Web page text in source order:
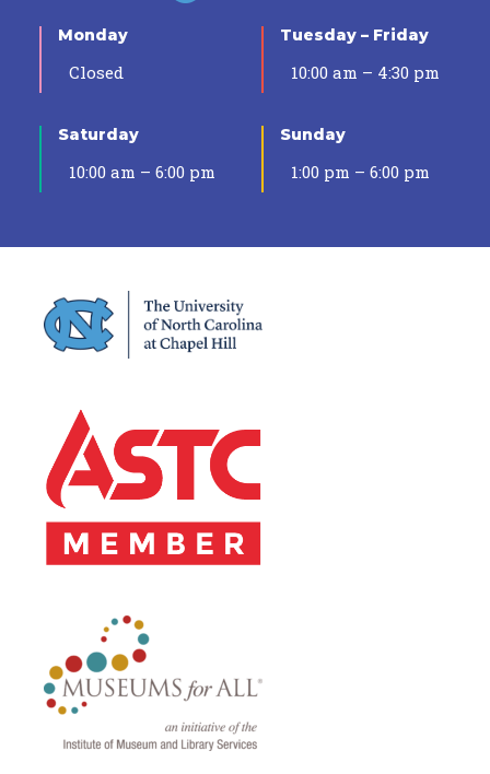
Monday
Closed
Tuesday – Friday
10:00 am – 4:30 pm
Saturday
10:00 am – 6:00 pm
Sunday
1:00 pm – 6:00 pm